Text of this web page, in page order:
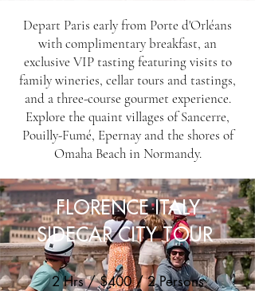
Depart Paris early from Porte d'Orléans
with complimentary breakfast, an
exclusive VIP tasting featuring visits to
family wineries, cellar tours and tastings,
and a three-course gourmet experience.
Explore the quaint villages of Sancerre,
Pouilly-Fumé, Epernay and the shores of
Omaha Beach in Normandy.
FLORENCE ITALY
SIDECAR CITY TOUR
2 Hrs / $400 / 2 Persons